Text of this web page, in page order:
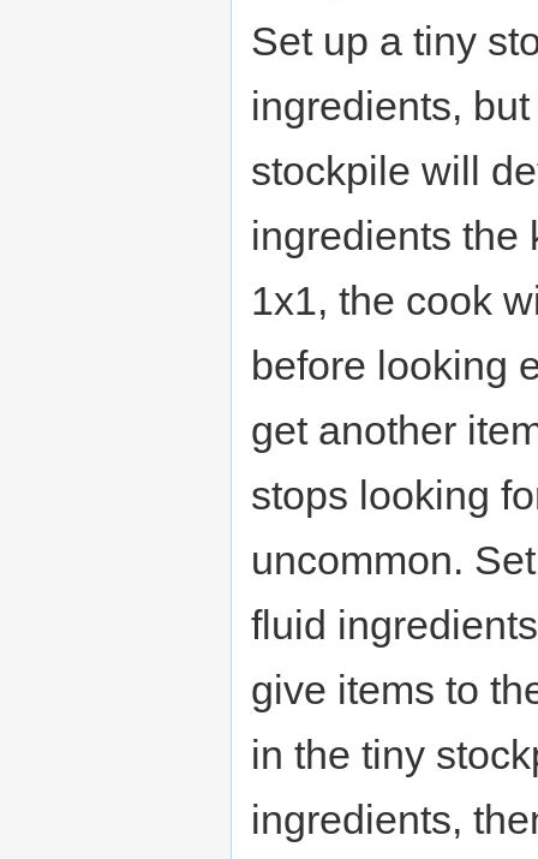
Set up a tiny
ingredients,
stockpile will
ingredients the
1x1, the cook
before looking
get another
stops looking
uncommon.
fluid
give items to
in the tiny
ingredients,